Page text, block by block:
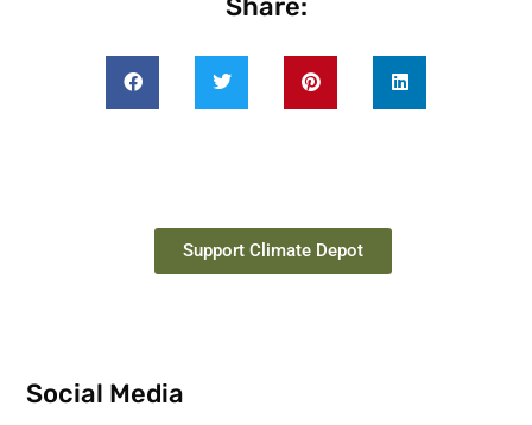
Support Climate Depot
Social Media